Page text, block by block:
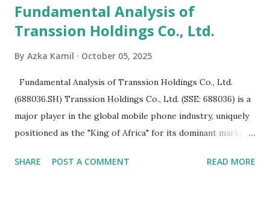
Fundamental Analysis of
Transsion Holdings Co., Ltd.
By Azka Kamil October 05, 2025
Fundamental Analysis of Transsion Holdings Co., Ltd.
(688036.SH) Transsion Holdings Co., Ltd. (SSE: 688036) is a
major player in the global mobile phone industry, uniquely
positioned as the "King of Africa" for its dominant market
analysis of the company involves scrutinizing its business
SHARE POST A COMMENT READ MORE